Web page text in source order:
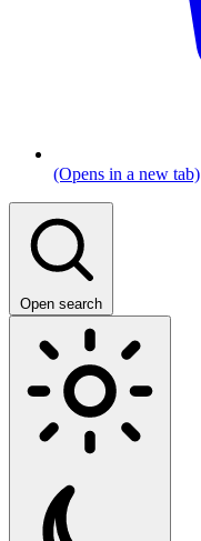
(Opens in a new tab)
Open search